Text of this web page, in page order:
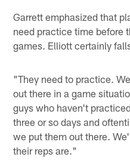
Garrett emphasized that
need practice time before
games. Elliott certainly
"They need to practice.
out there in a game
guys who haven't
three or so days and
we put them out there.
their reps are."